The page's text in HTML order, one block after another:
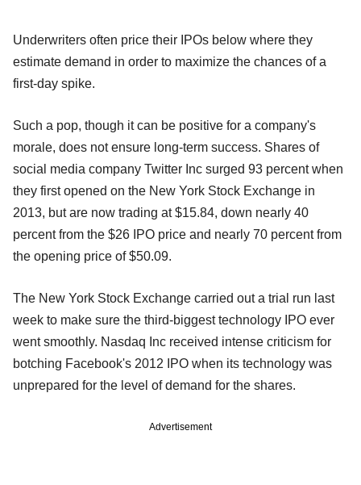
Underwriters often price their IPOs below where they
estimate demand in order to maximize the chances of a
first-day spike.
Such a pop, though it can be positive for a company's
morale, does not ensure long-term success. Shares of
social media company Twitter Inc surged 93 percent when
they first opened on the New York Stock Exchange in
2013, but are now trading at $15.84, down nearly 40
percent from the $26 IPO price and nearly 70 percent from
the opening price of $50.09.
The New York Stock Exchange carried out a trial run last
week to make sure the third-biggest technology IPO ever
went smoothly. Nasdaq Inc received intense criticism for
botching Facebook's 2012 IPO when its technology was
unprepared for the level of demand for the shares.
Advertisement